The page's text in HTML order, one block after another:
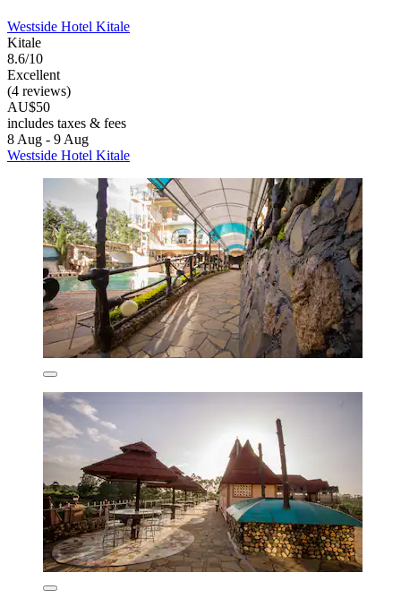
Westside Hotel Kitale
Kitale
8.6/10
Excellent
(4 reviews)
AU$50
includes taxes & fees
8 Aug - 9 Aug
Westside Hotel Kitale